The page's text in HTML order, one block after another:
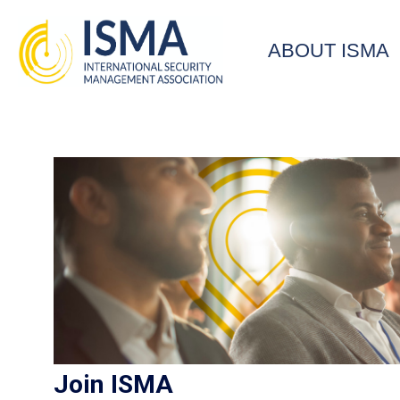
ABOUT ISMA
Join ISMA